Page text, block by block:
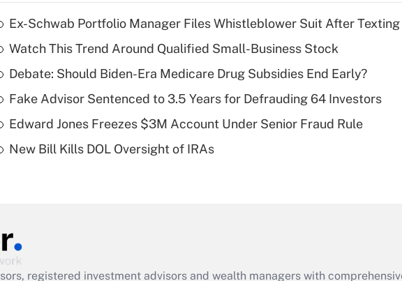
Recently Updated Q&As
What is a high
deductible health
of an HSA?
Ex-Schwab Portfolio Manager Files Whistleblower Suit After
Watch This Trend Around Qualified Small-Business Stock
Debate: Should Biden-Era Medicare Drug Subsidies End Early?
Fake Advisor Sentenced to 3.5 Years for Defrauding 64 Investors
Edward Jones Freezes $3M Account Under Senior Fraud Rule
New Bill Kills DOL Oversight of IRAs
registered investment advisors and wealth managers with